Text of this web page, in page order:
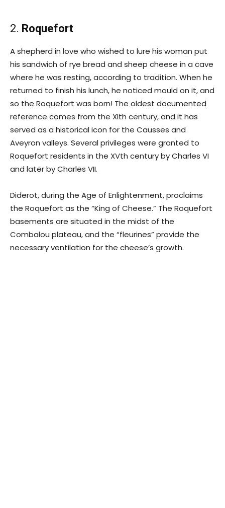
2. Roquefort
A shepherd in love who wished to lure his woman put
his sandwich of rye bread and sheep cheese in a cave
where he was resting, according to tradition. When he
returned to finish his lunch, he noticed mould on it, and
so the Roquefort was born! The oldest documented
reference comes from the XIth century, and it has
served as a historical icon for the Causses and
Aveyron valleys. Several privileges were granted to
Roquefort residents in the XVth century by Charles VI
and later by Charles VII.
Diderot, during the Age of Enlightenment, proclaims
the Roquefort as the “King of Cheese.” The Roquefort
basements are situated in the midst of the
Combalou plateau, and the “fleurines” provide the
necessary ventilation for the cheese’s growth.